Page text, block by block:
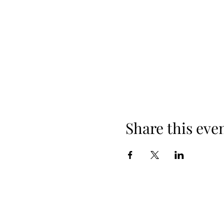
Share this